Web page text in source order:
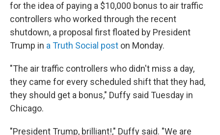
for the idea of paying a $10,000 bonus to air traffic
controllers who worked through the recent
shutdown, a proposal first floated by President
Trump in a Truth Social post on Monday.
"The air traffic controllers who didn't miss a day,
they came for every scheduled shift that they had,
they should get a bonus," Duffy said Tuesday in
Chicago.
"President Trump, brilliant!," Duffy said. "We are